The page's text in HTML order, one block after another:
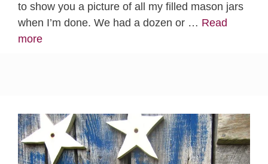
to show you a picture of all my filled mason jars
when I’m done. We had a dozen or … Read
more